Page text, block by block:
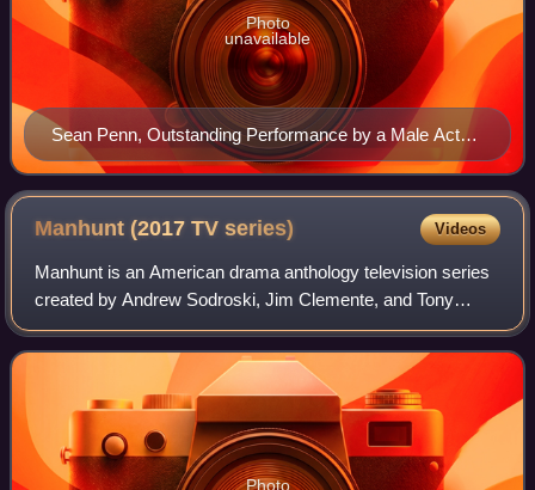
Sean Penn, Outstanding Performance by a Male Actor
in a Leading Role winner
Photo
unavailable
Manhunt (2017 TVseries) Videos
Manhunt is an American drama anthology television series
created by Andrew Sodroski, Jim Clemente, and Tony
Gittelson, initially commissioned as a television miniseries.
The first season, Manhunt: Una
Photo